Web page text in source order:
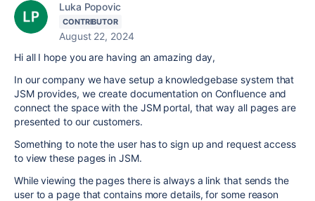
Luka Popovic
CONTRIBUTOR
August 22, 2024
Hi all I hope you are having an amazing day,
In our company we have setup a knowledgebase system that
JSM provides, we create documentation on Confluence and
connect the space with the JSM portal, that way all pages are
presented to our customers.
Something to note the user has to sign up and request access
to view these pages in JSM.
While viewing the pages there is always a link that sends the
user to a page that contains more details, for some reason